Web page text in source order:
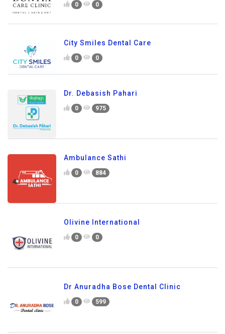
0 0
City Smiles Dental Care
0 0
Dr. Debasish Pahari
0 975
Ambulance Sathi
0 884
Olivine International
0 0
Dr Anuradha Bose Dental Clinic
0 599